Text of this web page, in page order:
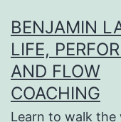
to
content
BENJAMIN
LIFE,
AND FLOW
COACHING
Learn to walk the